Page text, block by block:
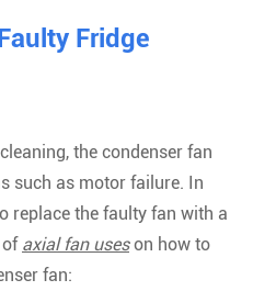
Fridge
the condenser fan
such as motor failure. In
replace the faulty fan with a
of axial fan useson how to
fan: